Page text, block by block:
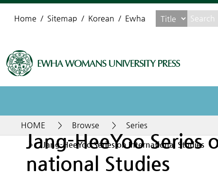
Home Sitemap Korean Ewha
HOME > Browse > Series
> Jang-HeeYoo Series on International Studies
Jang-HeeYoo Series
national Studies